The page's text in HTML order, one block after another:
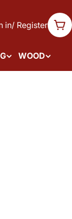
in/ Register
WOOD